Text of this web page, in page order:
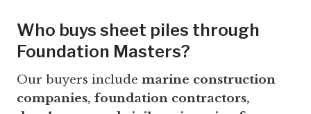
Who buys sheet piles through
Foundation Masters?
Our buyers include marine construction
companies, foundation contractors,